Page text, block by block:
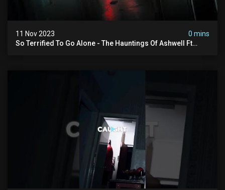
11 Nov 2023
0 mins
So Terrified To Go Alone - The Hauntings Of Ashwell Ft